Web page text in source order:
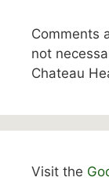
Comments
not
Chateau
Visit the